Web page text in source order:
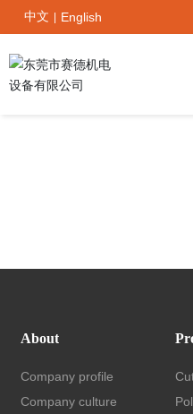
中文 English
About
Company profile
Company culture